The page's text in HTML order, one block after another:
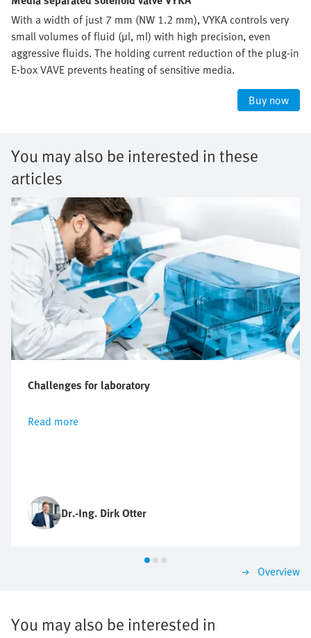
With a width of just 7 mm (NW 1.2 mm), VYKA controls very
small volumes of fluid (µl, ml) with high precision, even
aggressive fluids. The holding current reduction of the plug-in
E-box VAVE prevents heating of sensitive media.
Buy now
You may also be interested in these
articles
Challenges for laboratory
Read more
Dr.-Ing. Dirk Otter
Overview
You may also be interested in